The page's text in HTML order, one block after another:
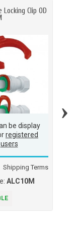
Clip OD
be display
registered
users
Shipping Terms
ALC10M
›